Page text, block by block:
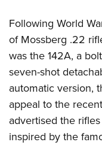
Following World
of Mossberg .22
was the 142A, a
seven-shot
automatic version,
appeal to the
advertised the
inspired by the